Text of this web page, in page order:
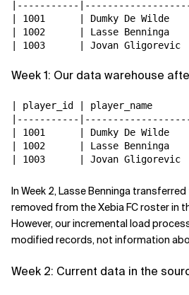
|-----------
| 1001      | Dumky De Wilde
| 1002      | Lasse Benninga
Week 1: Our data warehouse
| player_id | player_name       |
|-----------
| 1001      | Dumky De Wilde
| 1002      | Lasse Benninga
In Week 2, Lasse Benninga
removed from the Xebia FC roster in
However, our incremental load
modified records, not information
Week 2: Current data in the